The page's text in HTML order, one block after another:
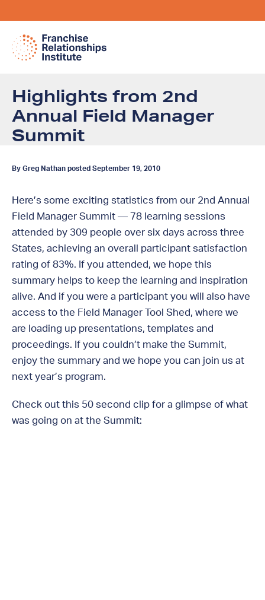
Highlights from 2nd
Annual Field Manager
Summit
By Greg Nathan posted September 19, 2010
Here’s some exciting statistics from our 2nd Annual
Field Manager Summit — 78 learning sessions
attended by 309 people over six days across three
States, achieving an overall participant satisfaction
rating of 83%. If you attended, we hope this
summary helps to keep the learning and inspiration
alive. And if you were a participant you will also have
access to the Field Manager Tool Shed, where we
are loading up presentations, templates and
proceedings. If you couldn’t make the Summit,
enjoy the summary and we hope you can join us at
next year’s program.
Check out this 50 second clip for a glimpse of what
was going on at the Summit: